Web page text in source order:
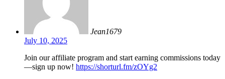
Jean1679
July 10, 2025
Join our affiliate program and start earning commissions today
—sign up now! https://shorturl.fm/zOYg2